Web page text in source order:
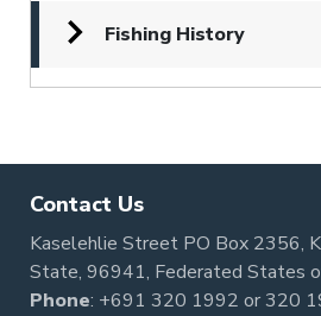
Fishing History
Contact Us
Kaselehlie Street PO Box 2356,
State, 96941, Federated States
Phone: +691 320 1992 or320